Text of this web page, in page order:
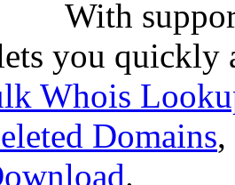
With
you quickly
Whois
Domains,
.